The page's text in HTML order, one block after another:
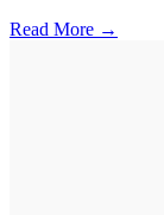
Read More →